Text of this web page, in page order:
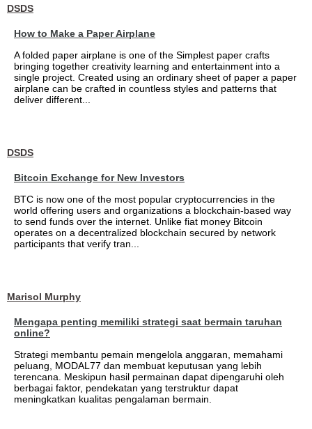
DSDS
How to Make a Paper Airplane
A folded paper airplane is one of the Simplest paper crafts
bringing together creativity learning and entertainment into a
single project. Created using an ordinary sheet of paper a paper
airplane can be crafted in countless styles and patterns that
deliver different...
DSDS
Bitcoin Exchange for New Investors
BTC is now one of the most popular cryptocurrencies in the
world offering users and organizations a blockchain-based way
to send funds over the internet. Unlike fiat money Bitcoin
operates on a decentralized blockchain secured by network
participants that verify tran...
Marisol Murphy
Mengapa penting memiliki strategi saat bermain taruhan
online?
Strategi membantu pemain mengelola anggaran, memahami
peluang, MODAL77 dan membuat keputusan yang lebih
terencana. Meskipun hasil permainan dapat dipengaruhi oleh
berbagai faktor, pendekatan yang terstruktur dapat
meningkatkan kualitas pengalaman bermain.